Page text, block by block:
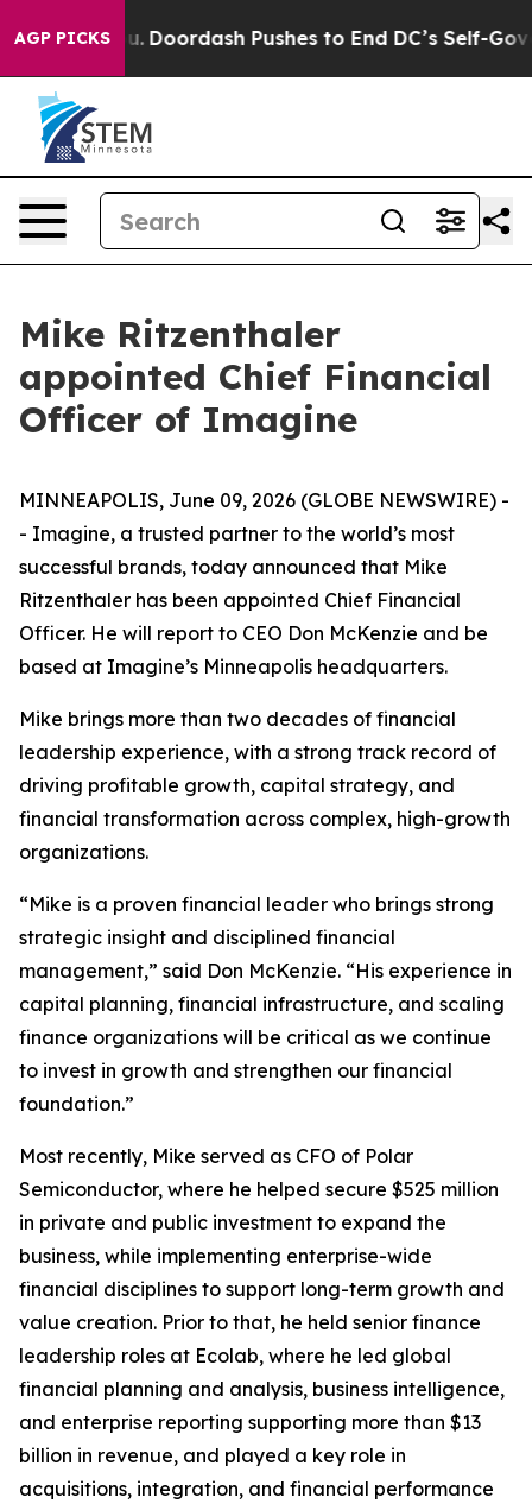
AGP PICKS
Cost You. Doordash Pushes to End DC’s Self-
Mike Ritzenthaler
appointed Chief Financial
Officer of Imagine
MINNEAPOLIS, June 09, 2026 (GLOBE NEWSWIRE) -
- Imagine, a trusted partner to the world’s most
successful brands, today announced that Mike
Ritzenthaler has been appointed Chief Financial
Officer. He will report to CEO Don McKenzie and be
based at Imagine’s Minneapolis headquarters.
Mike brings more than two decades of financial
leadership experience, with a strong track record of
driving profitable growth, capital strategy, and
financial transformation across complex, high-growth
organizations.
“Mike is a proven financial leader who brings strong
strategic insight and disciplined financial
management,” said Don McKenzie. “His experience in
capital planning, financial infrastructure, and scaling
finance organizations will be critical as we continue
to invest in growth and strengthen our financial
foundation.”
Most recently, Mike served as CFO of Polar
Semiconductor, where he helped secure $525 million
in private and public investment to expand the
business, while implementing enterprise-wide
financial disciplines to support long-term growth and
value creation. Prior to that, he held senior finance
leadership roles at Ecolab, where he led global
financial planning and analysis, business intelligence,
and enterprise reporting supporting more than $13
billion in revenue, and played a key role in
acquisitions, integration, and financial performance